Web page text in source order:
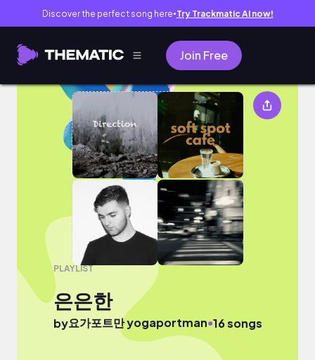
Discover the perfect song here● Try Trackmatic AI now!
Join Free
은은한
PLAYLIST
은은한
by요가포트만 yogaportman●16 songs